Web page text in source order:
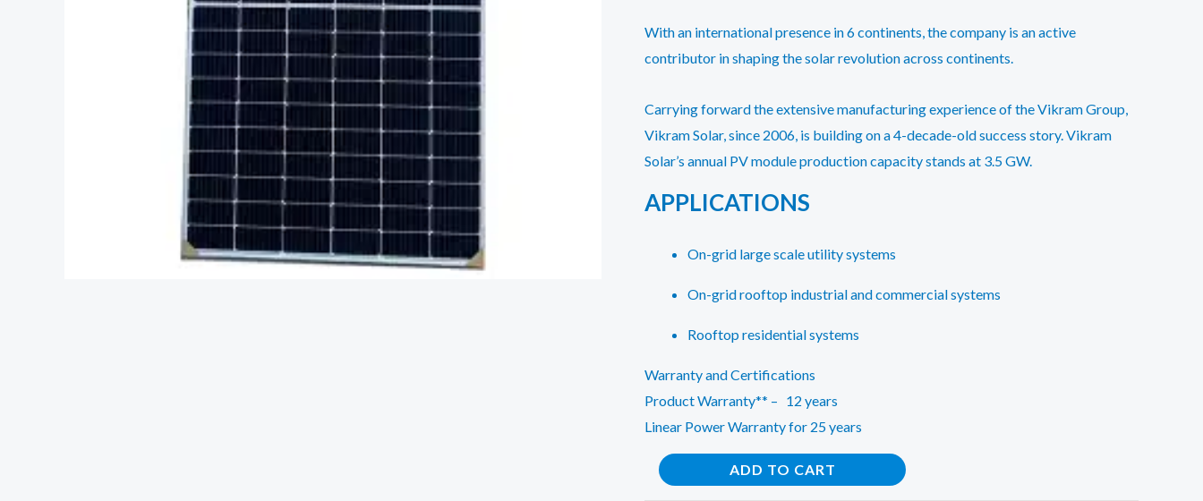
With an international presence in 6 continents, the company is an active
contributor in shaping the solar revolution across continents.
Carrying forward the extensive manufacturing experience of the Vikram Group,
Vikram Solar, since 2006, is building on a 4-decade-old success story. Vikram
Solar’s annual PV module production capacity stands at 3.5 GW.
APPLICATIONS
On-grid large scale utility systems
On-grid rooftop industrial and commercial systems
Rooftop residential systems
Warranty and Certifications
Product Warranty** – 12 years
Linear Power Warranty for 25 years
VIKRAM
SOLAR
ADD TO CART